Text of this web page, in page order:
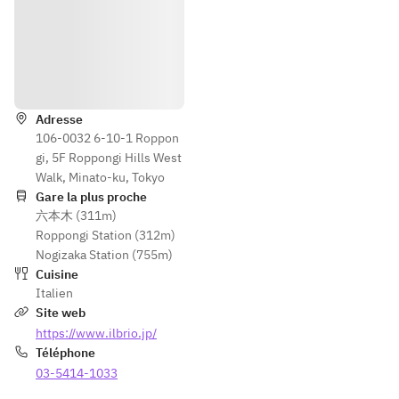
dish of
your choice
Squid/Ange
Shrimp/Pan
cetta
Choose
your
favorite
ingredients
and sauce
from the
three
ingredients
listed on
Adresse
106-0032 6-10-1 Roppon
gi, 5F Roppongi Hills West
Walk, Minato-ku, Tokyo
Gare la plus proche
六本木 (311m)
Roppongi Station (312m)
Nogizaka Station (755m)
Cuisine
Italien
Site web
https://www.ilbrio.jp/
Téléphone
03-5414-1033